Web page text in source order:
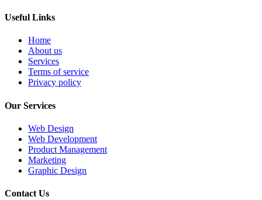
Useful Links
Home
About us
Services
Terms of service
Privacy policy
Our Services
Web Design
Web Development
Product Management
Marketing
Graphic Design
Contact Us